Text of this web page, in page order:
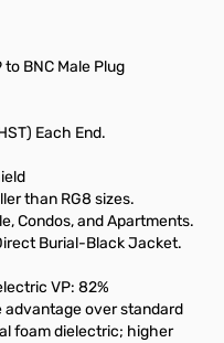
BNC Male Plug
Each End.
than RG8 sizes.
Condos, and Apartments.
Burial-Black Jacket.
VP: 82%
advantage over standard
foam dielectric; higher